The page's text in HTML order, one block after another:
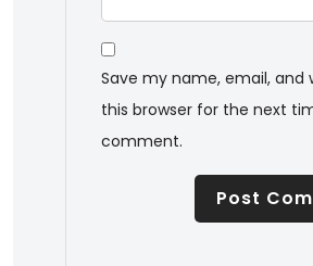
Save my name, email, and
this browser for the next
comment.